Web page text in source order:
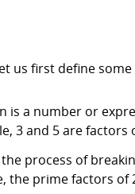
us first define some
is a number or
3 and 5 are factors
process of
prime factors of